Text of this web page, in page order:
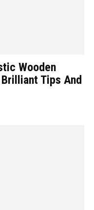
Wooden
Tips And